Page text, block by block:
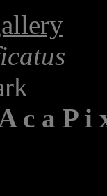
c a P i